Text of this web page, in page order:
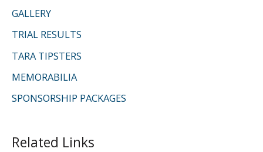
GALLERY
TRIAL RESULTS
TARA TIPSTERS
MEMORABILIA
SPONSORSHIP PACKAGES
Related Links